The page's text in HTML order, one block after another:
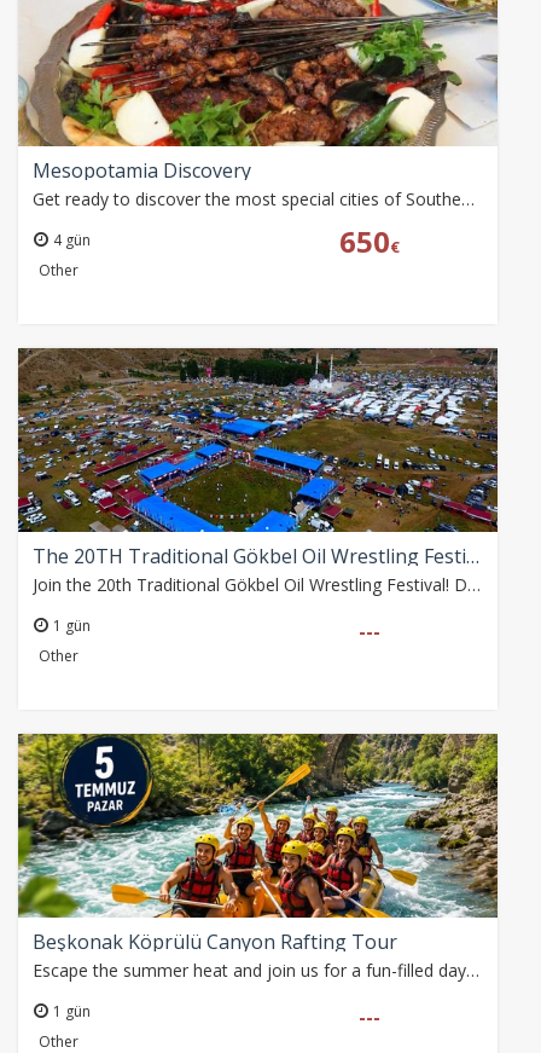
Mesopotamia Discovery
Get ready to discover the most special cities of Southeastern Anatolia, which fascinates with its cultural richness. This tour is a great opportunity for those…
4 gün
Other
650€
The 20TH Traditional Gökbel Oil Wrestling Festival
Join the 20th Traditional Gökbel Oil Wrestling Festival! Depart from Alanya Bus Terminal at 09:30 on Sunday, 2 August. Enjoy free time at the festival until 17:30,…
1 gün
Other
---
Beşkonak Köprülü Canyon Rafting Tour
Escape the summer heat and join us for a fun-filled day on the refreshing waters of the Köprüçay River.
1 gün
Other
---